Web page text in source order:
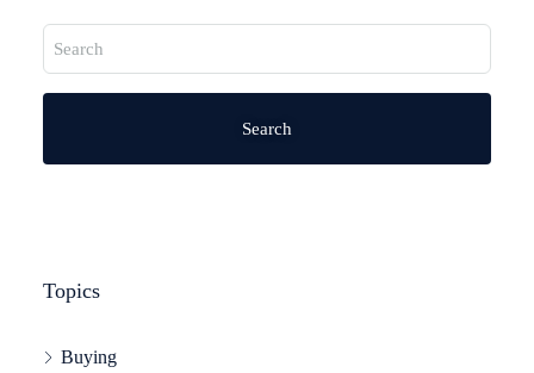
Search
Topics
Buying